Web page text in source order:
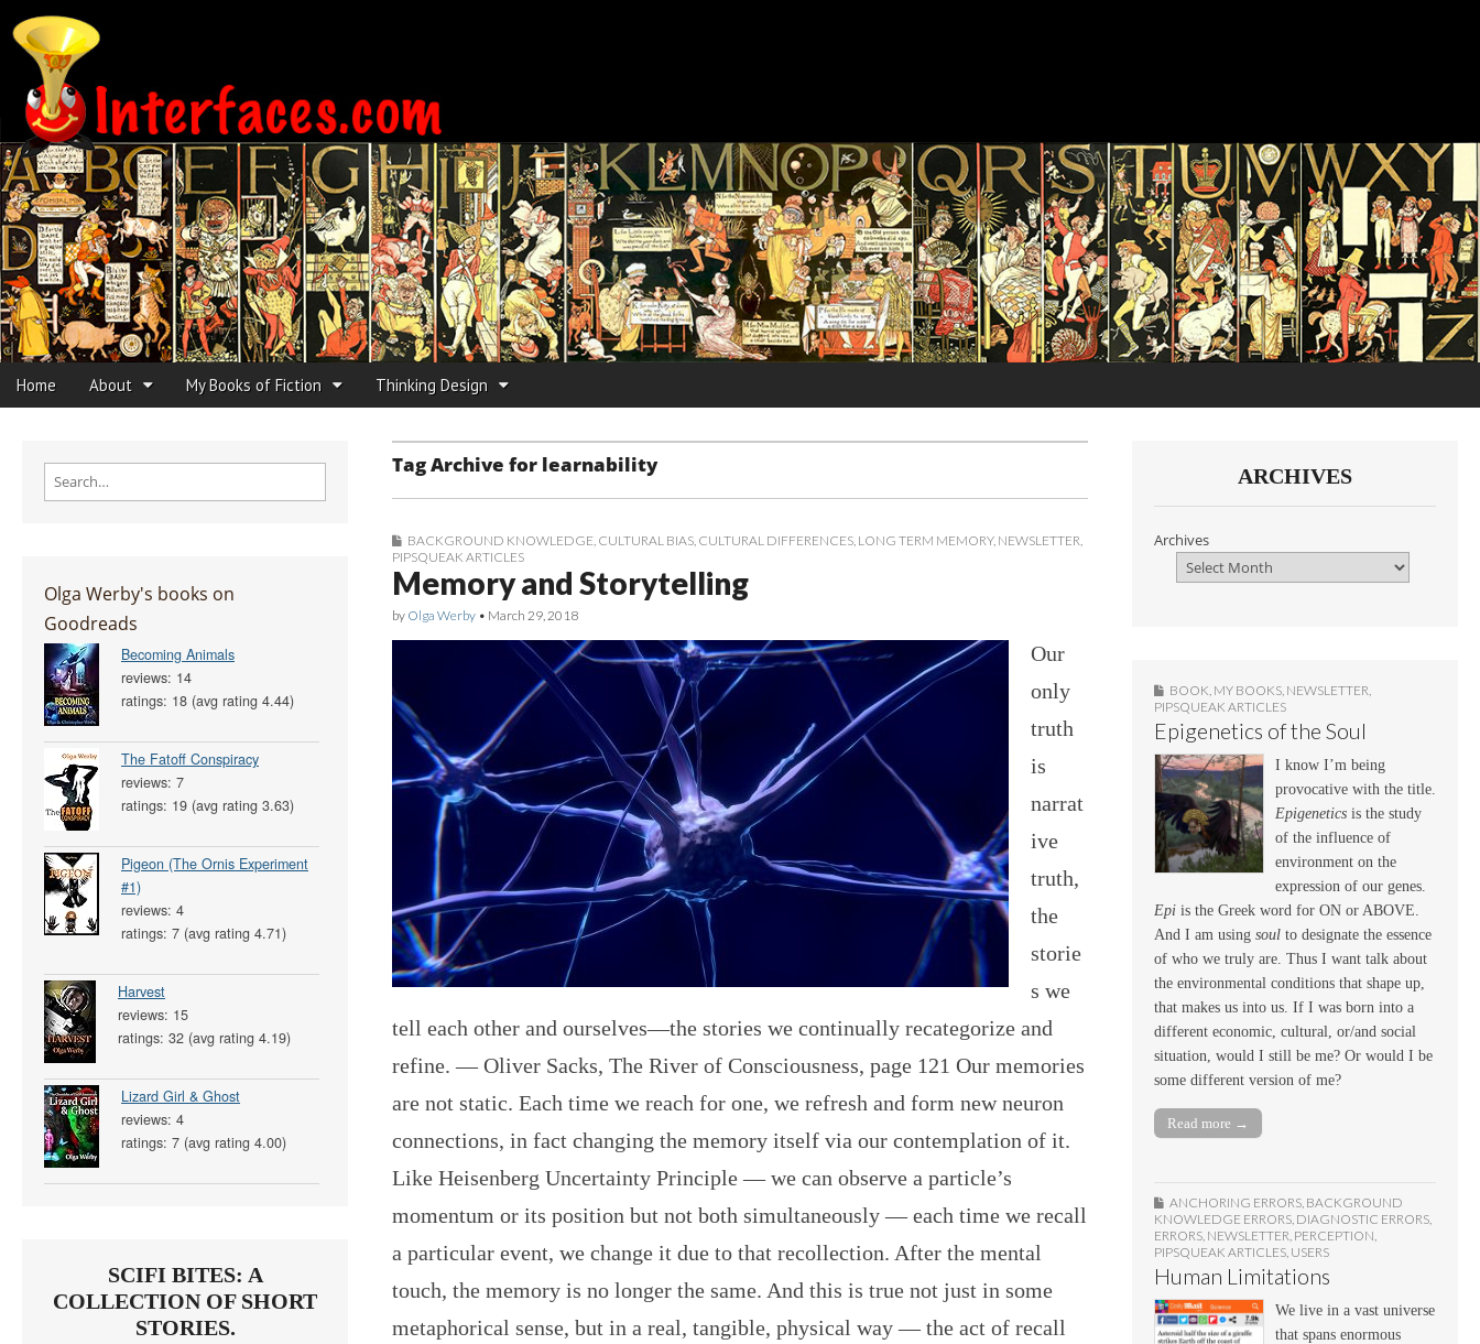
Interfaces.com
Main menu
Skip to content
Home About My Books of Fiction Thinking Design
Search for:
Olga Werby's books on
Goodreads
Becoming Animals
reviews: 14
ratings: 18 (avg rating 4.44)
The Fatoff Conspiracy
reviews: 7
ratings: 19 (avg rating 3.63)
Pigeon (The Ornis Experiment
#1)
reviews: 4
ratings: 7 (avg rating 4.71)
Harvest
reviews: 15
ratings: 32 (avg rating 4.19)
Lizard Girl & Ghost
reviews: 4
ratings: 7 (avg rating 4.00)
SCIFI BITES: A
COLLECTION OF SHORT
STORIES.
Tag Archive for learnability
BACKGROUND KNOWLEDGE CULTURAL BIAS CULTURAL DIFFERENCES LONG TERM MEMORY, NEWSLETTER
PIPSQUEAK ARTICLES
Memory and Storytelling
by Olga Werby • March 29, 2018
Our
only
truth
is
narrat
ive
truth,
the
storie
s we
tell each other and ourselves—the stories we continually recategorize and
refine. — Oliver Sacks, The River of Consciousness, page 121 Our memories
are not static. Each time we reach for one, we refresh and form new neuron
connections, in fact changing the memory itself via our contemplation of it.
Like Heisenberg Uncertainty Principle — we can observe a particle’s
momentum or its position but not both simultaneously — each time we recall
a particular event, we change it due to that recollection. After the mental
touch, the memory is no longer the same. And this is true not just in some
metaphorical sense, but in a real, tangible, physical way — the act of recall
ARCHIVES
Archives
BOOK MY BOOKS NEWSLETTER
PIPSQUEAK ARTICLES
Epigenetics of the Soul
I know I’m being
provocative with the title.
Epigenetics is the study
of the influence of
environment on the
expression of our genes.
Epi is the Greek word for ON or ABOVE.
And I am using soul to designate the essence
of who we truly are. Thus I want talk about
the environmental conditions that shape up,
that makes us into us. If I was born into a
different economic, cultural, or/and social
situation, would I still be me? Or would I be
some different version of me?
Read more →
ANCHORING ERRORS BACKGROUND
KNOWLEDGE ERRORS DIAGNOSTIC ERRORS
ERRORS NEWSLETTER PERCEPTION
PIPSQUEAK ARTICLES USERS
Human Limitations
We live in a vast universe
that spans enormous